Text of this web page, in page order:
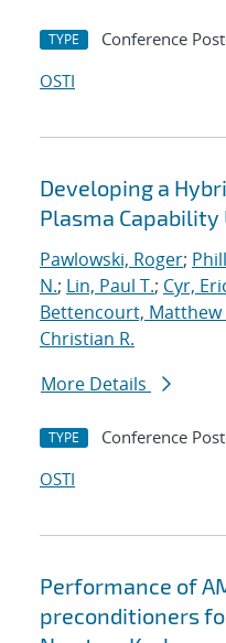
TYPE Conference
OSTI
Developing a
Plasma
Pawlowski, Roger;
N.; Lin, Paul T.; Cyr,
Bettencourt, Matthew
Christian R.
More Details
TYPE Conference
OSTI
Performance of
preconditioners